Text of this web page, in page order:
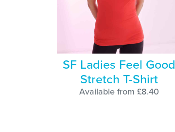
SF Ladies Feel Good
Stretch T-Shirt
Available from £8.40